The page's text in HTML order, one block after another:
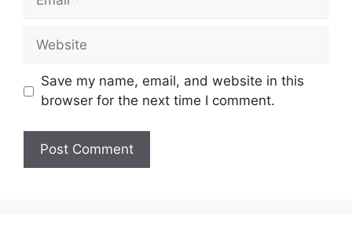
Website
Save my name, email, and website in this
browser for the next time I comment.